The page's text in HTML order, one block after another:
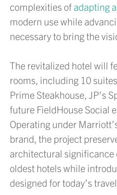
complexities of adapting
modern use while
necessary to bring the
The revitalized hotel will
rooms, including 10
Prime Steakhouse, JP’s
future FieldHouse Social
Operating under
brand, the project
architectural significance
oldest hotels while
designed for today’s